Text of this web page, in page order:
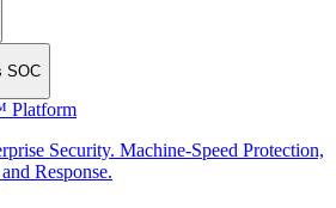
SOC
Platform
Security. Machine-Speed Protection,
Response.